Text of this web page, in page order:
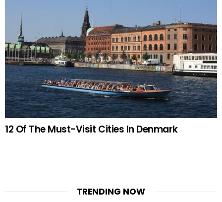
12 Of The Must-Visit Cities In Denmark
TRENDING NOW